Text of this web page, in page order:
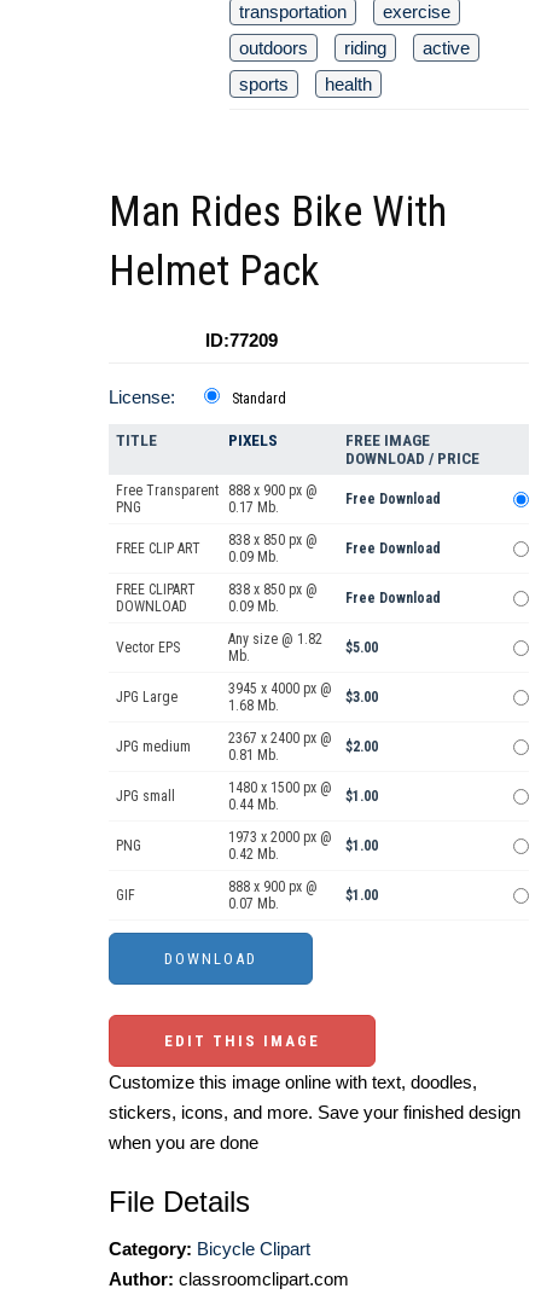
transportation
exercise
outdoors
riding
active
sports
health
Man Rides Bike With
Helmet Pack
ID:77209
License: Standard
TITLE PIXELS
FREE IMAGE
DOWNLOAD / PRICE
Free Transparent
PNG
888 x 900 px @
0.17 Mb.
Free Download
FREE CLIP ART
838 x 850 px @
0.09 Mb.
Free Download
FREE CLIPART
DOWNLOAD
838 x 850 px @
0.09 Mb.
Free Download
Vector EPS
Any size @ 1.82
Mb.
$5.00
JPG Large
3945 x 4000 px @
1.68 Mb.
$3.00
JPG medium
2367 x 2400 px @
0.81 Mb.
$2.00
JPG small
1480 x 1500 px @
0.44 Mb.
$1.00
PNG
1973 x 2000 px @
0.42 Mb.
$1.00
GIF
888 x 900 px @
0.07 Mb.
$1.00
EDIT THIS IMAGE
Customize this image online with text, doodles,
stickers, icons, and more. Save your finished design
when you are done
File Details
Category: Bicycle Clipart
Author: classroomclipart.com